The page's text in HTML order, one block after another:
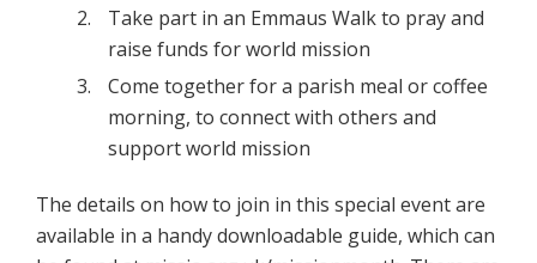
Take part in an Emmaus Walk to pray and
raise funds for world mission
Come together for a parish meal or coffee
morning, to connect with others and
support world mission
The details on how to join in this special event are
available in a handy downloadable guide, which can